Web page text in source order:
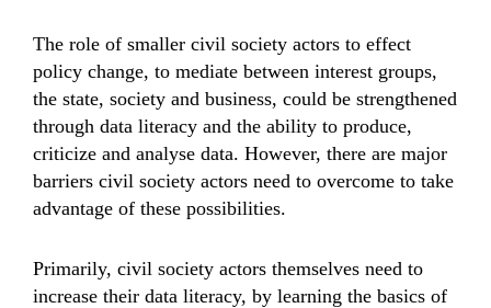
The role of smaller civil society actors to effect
policy change, to mediate between interest groups,
the state, society and business, could be strengthened
through data literacy and the ability to produce,
criticize and analyse data. However, there are major
barriers civil society actors need to overcome to take
advantage of these possibilities.
Primarily, civil society actors themselves need to
increase their data literacy, by learning the basics of